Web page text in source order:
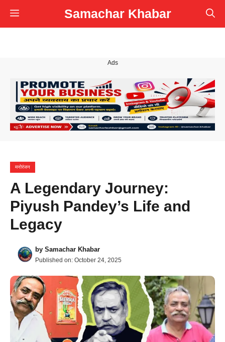
Skip
to
Samachar Khabar
Menu
Ads
मनोरंजन
A Legendary Journey:
Piyush Pandey’s Life and
Legacy
by Samachar Khabar
Published on: October 24, 2025